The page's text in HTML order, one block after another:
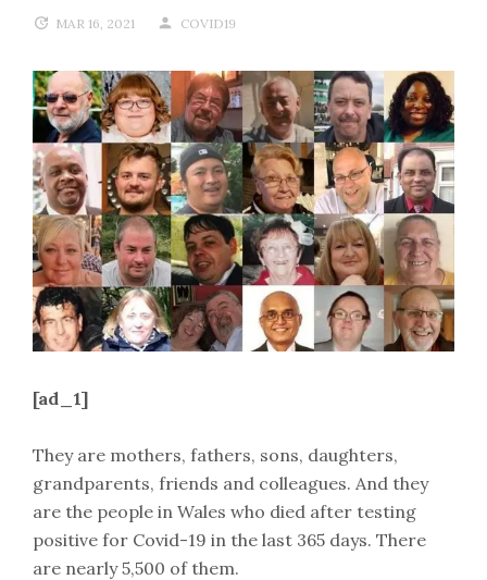
MAR 16, 2021 COVID19
[ad_1]
They are mothers, fathers, sons, daughters,
grandparents, friends and colleagues. And they
are the people in Wales who died after testing
positive for Covid-19 in the last 365 days. There
are nearly 5,500 of them.